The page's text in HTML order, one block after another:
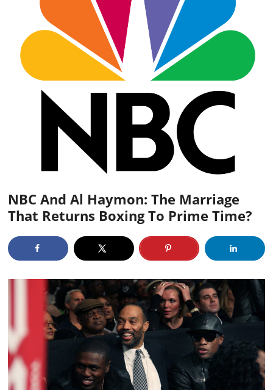
NBC And Al Haymon: The Marriage
That Returns Boxing To Prime Time?